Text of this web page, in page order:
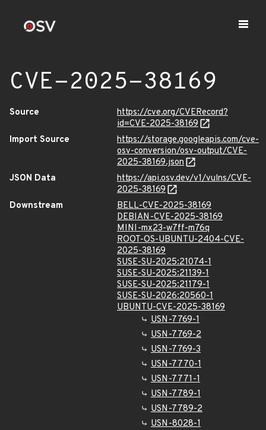
CVE-2025-38169
Source
https://cve.org/CVERecord?
id=CVE-2025-38169
Import Source
https://storage.googleapis.com/cve-
osv-conversion/osv-output/CVE-
2025-38169.json
JSON Data
https://api.osv.dev/v1/vulns/CVE-
2025-38169
Downstream
BELL-CVE-2025-38169
DEBIAN-CVE-2025-38169
MINI-mx23-w7ff-m76q
ROOT-OS-UBUNTU-2404-CVE-
2025-38169
SUSE-SU-2025:21074-1
SUSE-SU-2025:21139-1
SUSE-SU-2025:21179-1
SUSE-SU-2026:20560-1
UBUNTU-CVE-2025-38169
USN-7769-1
USN-7769-2
USN-7769-3
USN-7770-1
USN-7771-1
USN-7789-1
USN-7789-2
USN-8028-1